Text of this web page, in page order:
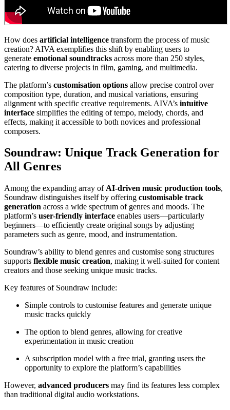
How does artificial intelligence transform the process of music
creation? AIVA exemplifies this shift by enabling users to
generate emotional soundtracks across more than 250 styles,
catering to diverse projects in film, gaming, and multimedia.
The platform’s customisation options allow precise control over
composition type, duration, and musical variations, ensuring
alignment with specific creative requirements. AIVA’s intuitive
interface simplifies the editing of tempo, melody, chords, and
effects, making it accessible to both novices and professional
composers.
Soundraw: Unique Track Generation for
All Genres
Among the expanding array of AI-driven music production tools,
Soundraw distinguishes itself by offering customisable track
generation across a wide spectrum of genres and moods. The
platform’s user-friendly interface enables users—particularly
beginners—to efficiently create original songs by adjusting
parameters such as genre, mood, and instrumentation.
Soundraw’s ability to blend genres and customise song structures
supports flexible music creation, making it well-suited for content
creators and those seeking unique music tracks.
Key features of Soundraw include:
Simple controls to customise features and generate unique
music tracks quickly
The option to blend genres, allowing for creative
experimentation in music creation
A subscription model with a free trial, granting users the
opportunity to explore the platform’s capabilities
However, advanced producers may find its features less complex
than traditional digital audio workstations.